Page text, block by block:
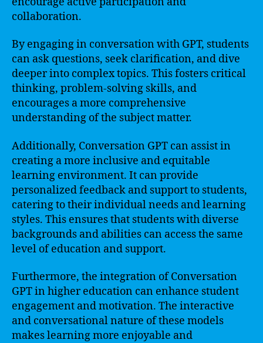
collaboration.
By engaging in conversation with GPT, students
can ask questions, seek clarification, and dive
deeper into complex topics. This fosters critical
thinking, problem-solving skills, and
encourages a more comprehensive
understanding of the subject matter.
Additionally, Conversation GPT can assist in
creating a more inclusive and equitable
learning environment. It can provide
personalized feedback and support to students,
catering to their individual needs and learning
styles. This ensures that students with diverse
backgrounds and abilities can access the same
level of education and support.
Furthermore, the integration of Conversation
GPT in higher education can enhance student
engagement and motivation. The interactive
and conversational nature of these models
makes learning more enjoyable and